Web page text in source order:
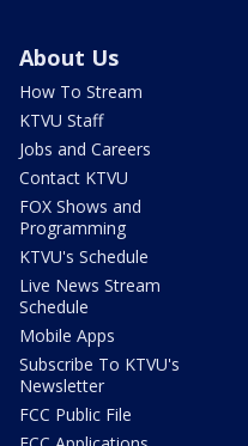
About Us
How To Stream
KTVU Staff
Jobs and Careers
Contact KTVU
FOX Shows and
Programming
KTVU's Schedule
Live News Stream
Schedule
Mobile Apps
Subscribe To KTVU's
Newsletter
FCC Public File